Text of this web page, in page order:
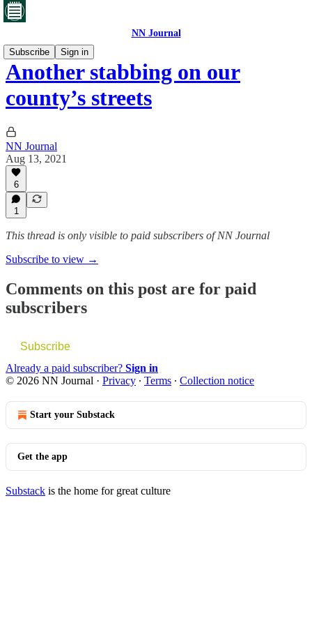
NN Journal
Subscribe
Sign in
Another stabbing on our
county’s streets
NN Journal
Aug 13, 2021
6
1
This thread is only visible to paid subscribers of NN Journal
Subscribe to view →
Comments on this post are for paid
subscribers
Subscribe
Already a paid subscriber? Sign in
© 2026 NN Journal · Privacy ∙ Terms ∙ Collection notice
Start your Substack
Get the app
Substack is the home for great culture